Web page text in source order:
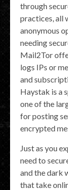
through
practices, all
anonymous
needing
Mail2Tor
logs IPs or
and
Haystak is a
one of the
for posting
encrypted
Just as you
need to
and the dark
that take